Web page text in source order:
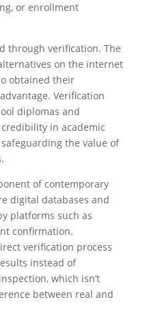
or enrollment
through verification. The
on the internet
obtained their
Verification
diplomas and
in academic
the value of
of contemporary
digital databases and
platforms such as
confirmation.
verification process
instead of
which isn’t
between real and